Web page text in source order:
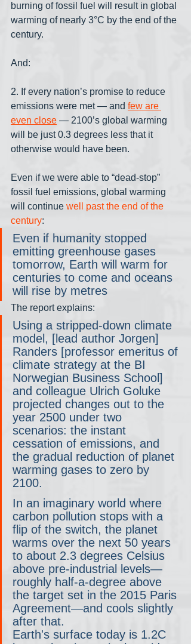
burning of fossil fuel will result in global
warming of nearly 3°C by the end of the
century.
And:
2. If every nation’s promise to reduce
emissions were met — and few are
even close — 2100’s global warming
will be just 0.3 degrees less that it
otherwise would have been.
Even if we were able to “dead-stop”
fossil fuel emissions, global warming
will continue well past the end of the
century:
Even if humanity stopped
emitting greenhouse gases
tomorrow, Earth will warm for
centuries to come and oceans
will rise by metres
The report explains:
Using a stripped-down climate
model, [lead author Jorgen]
Randers [professor emeritus of
climate strategy at the BI
Norwegian Business School]
and colleague Ulrich Goluke
projected changes out to the
year 2500 under two
scenarios: the instant
cessation of emissions, and
the gradual reduction of planet
warming gases to zero by
2100.
In an imaginary world where
carbon pollution stops with a
flip of the switch, the planet
warms over the next 50 years
to about 2.3 degrees Celsius
above pre-industrial levels—
roughly half-a-degree above
the target set in the 2015 Paris
Agreement—and cools slightly
after that.
Earth's surface today is 1.2C